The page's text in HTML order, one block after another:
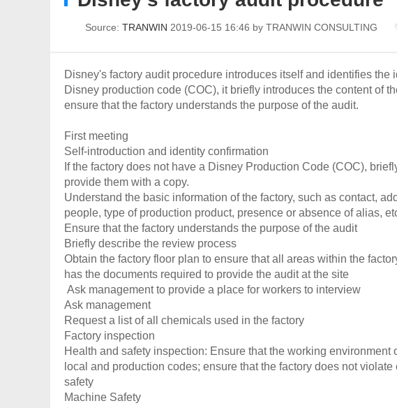
Source: TRANWIN 2019-06-15 16:46 by TRANWIN CONSULTING
Disney's factory audit procedure introduces itself and identifies the
Disney production code (COC), it briefly introduces the content of
ensure that the factory understands the purpose of the audit.
First meeting
Self-introduction and identity confirmation
If the factory does not have a Disney Production Code (COC),
provide them with a copy.
Understand the basic information of the factory, such as contact,
people, type of production product, presence or absence of alias,
Ensure that the factory understands the purpose of the audit
Briefly describe the review process
Obtain the factory floor plan to ensure that all areas within the
has the documents required to provide the audit at the site
Ask management to provide a place for workers to interview
Ask management
Request a list of all chemicals used in the factory
Factory inspection
Health and safety inspection: Ensure that the working environment
local and production codes; ensure that the factory does not
safety
Machine Safety